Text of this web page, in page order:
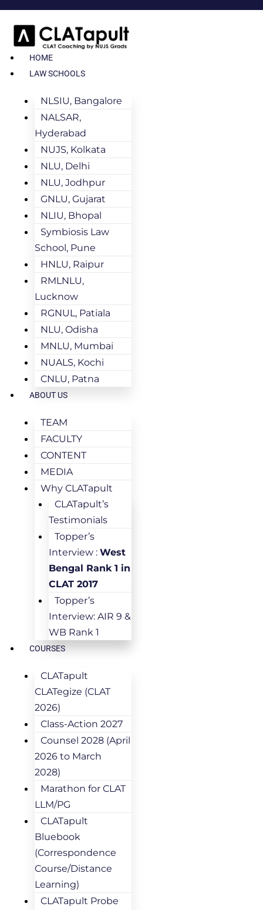
HOME
LAW SCHOOLS
NLSIU, Bangalore
NALSAR,
Hyderabad
NUJS, Kolkata
NLU, Delhi
NLU, Jodhpur
GNLU, Gujarat
NLIU, Bhopal
Symbiosis Law
School, Pune
HNLU, Raipur
RMLNLU,
Lucknow
RGNUL, Patiala
NLU, Odisha
MNLU, Mumbai
NUALS, Kochi
CNLU, Patna
ABOUT US
TEAM
FACULTY
CONTENT
MEDIA
Why CLATapult
CLATapult’s
Testimonials
Topper’s
Interview : West
Bengal Rank 1 in
CLAT 2017
Topper’s
Interview: AIR 9 &
WB Rank 1
COURSES
CLATapult
CLATegize (CLAT
2026)
Class-Action 2027
Counsel 2028 (April
2026 to March
2028)
Marathon for CLAT
LLM/PG
CLATapult
Bluebook
(Correspondence
Course/Distance
Learning)
CLATapult Probe